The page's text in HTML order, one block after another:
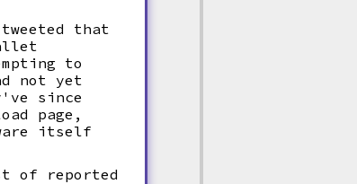
that
to
not yet
since
page,
itself
of reported